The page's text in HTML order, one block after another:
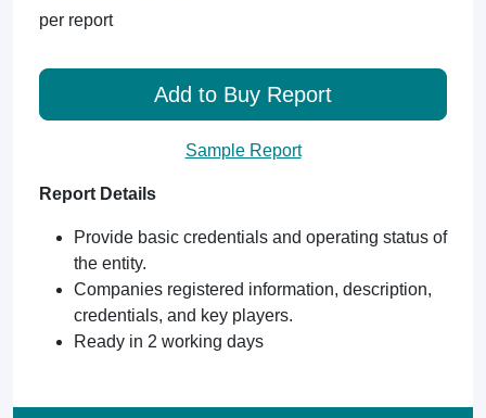
per report
Add to Buy Report
Sample Report
Report Details
Provide basic credentials and operating status of
the entity.
Companies registered information, description,
credentials, and key players.
Ready in 2 working days